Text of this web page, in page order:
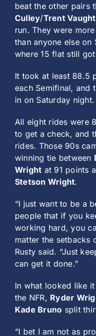
beat the other pairs
Culley/Trent Vaught
run. They were
than anyone else on
where 15 flat still
It took at least 88.5
each Semifinal, and
in on Saturday night.
All eight rides were
to get a check, and
rides. Those 90s
winning tie between
Wright at 91 points
Stetson Wright.
“I just want to be a
people that if you
working hard, you
matter the setbacks
Rusty said. “Just
can get it done.”
In what looked like
the NFR, Ryder
Kade Bruno split
“I bet I am not as